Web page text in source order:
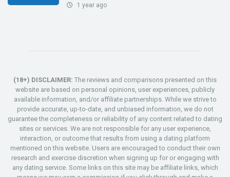
1 year ago
(18+) DISCLAIMER: The reviews and comparisons presented on this
website are based on personal opinions, user experiences, publicly
available information, and/or affiliate partnerships. While we strive to
provide accurate, up-to-date, and unbiased information, we do not
guarantee the completeness or reliability of any content related to dating
sites or services. We are not responsible for any user experience,
interaction, or outcome that results from using a dating platform
mentioned on this website. Users are encouraged to conduct their own
research and exercise discretion when signing up for or engaging with
any dating service. Some links on this site may be affiliate links, which